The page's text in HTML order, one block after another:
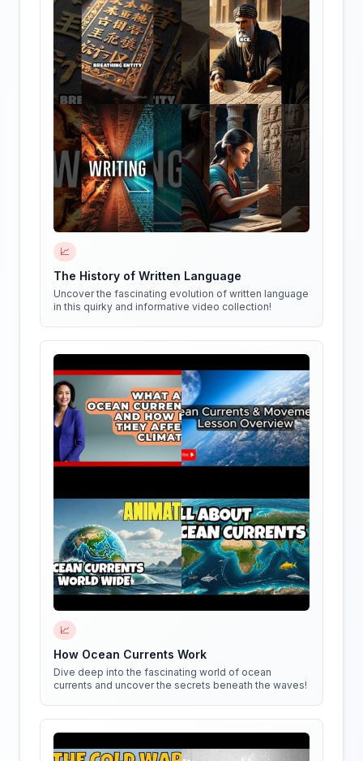
📈
The History of Written Language
Uncover the fascinating evolution of written language
in this quirky and informative video collection!
📈
How Ocean Currents Work
Dive deep into the fascinating world of ocean
currents and uncover the secrets beneath the waves!